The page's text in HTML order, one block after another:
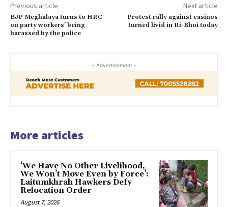
Previous article
BJP Meghalaya turns to HRC
on party workers’ being
harassed by the police
Next article
Protest rally against casinos
turned livid in Ri-Bhoi today
- Advertisement -
More articles
‘We Have No Other Livelihood,
We Won’t Move Even by Force’:
Laitumkhrah Hawkers Defy
Relocation Order
August 7, 2026